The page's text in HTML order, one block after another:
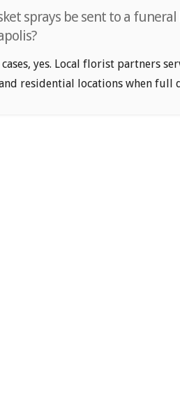
sprays be sent to a
yes. Local florist partners
residential locations when full